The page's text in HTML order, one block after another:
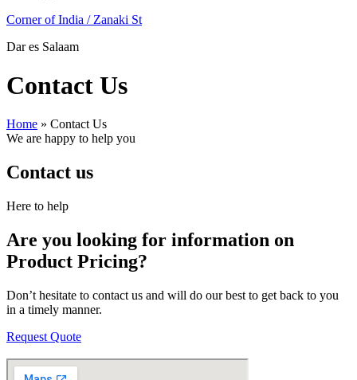
Corner of India / Zanaki St
Dar es Salaam
Contact Us
Home » Contact Us
We are happy to help you
Contact us
Here to help
Are you looking for information on
Product Pricing?
Don’t hesitate to contact us and will do our best to get back to you
in a timely manner.
Request Quote